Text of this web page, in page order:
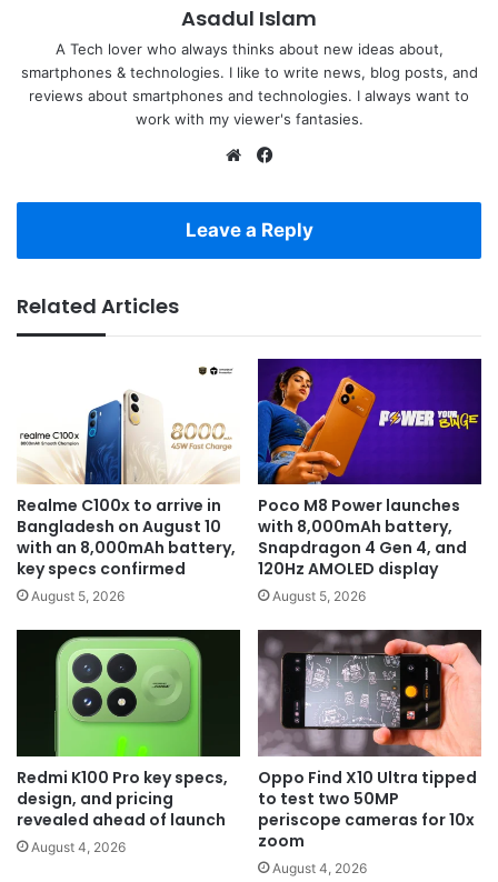
Asadul Islam
A Tech lover who always thinks about new ideas about,
smartphones & technologies. I like to write news, blog posts, and
reviews about smartphones and technologies. I always want to
work with my viewer's fantasies.
Website
Leave a Reply
Related Articles
Realme C100x to arrive in
Bangladesh on August 10
with an 8,000mAh battery,
key specs confirmed
August 5, 2026
Poco M8 Power launches
with 8,000mAh battery,
Snapdragon 4 Gen 4, and
120Hz AMOLED display
August 5, 2026
Redmi K100 Pro key specs,
design, and pricing
revealed ahead of launch
August 4, 2026
Oppo Find X10 Ultra tipped
to test two 50MP
periscope cameras for 10x
zoom
August 4, 2026